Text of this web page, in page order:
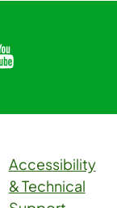
Accessibility
& Technical